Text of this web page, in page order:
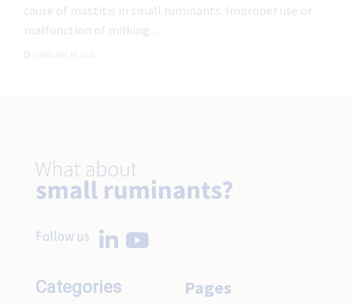
cause of mastitis in small ruminants. Improper use or
malfunction of milking...
Follow us
Categories Pages